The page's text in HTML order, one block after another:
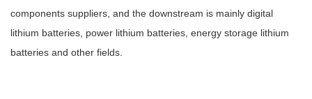
components suppliers, and the downstream is mainly digital
lithium batteries, power lithium batteries, energy storage lithium
batteries and other fields.